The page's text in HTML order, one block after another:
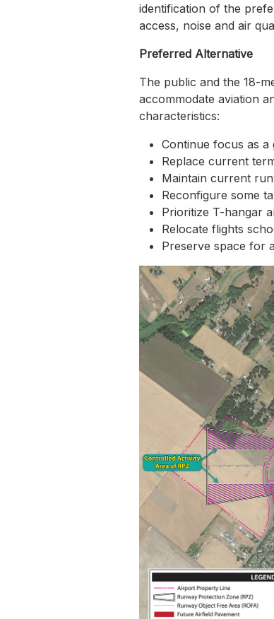
identification of the
access, noise and air
Preferred Alternative
The public and the 18-
accommodate aviation
characteristics:
Continue focus as
Replace current
Maintain current
Reconfigure some
Prioritize T-hangar
Relocate flights
Preserve space for